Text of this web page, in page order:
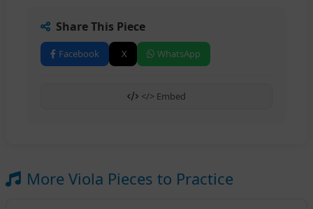
Share This Piece
Facebook X WhatsApp
</> Embed
More Viola Pieces to Practice